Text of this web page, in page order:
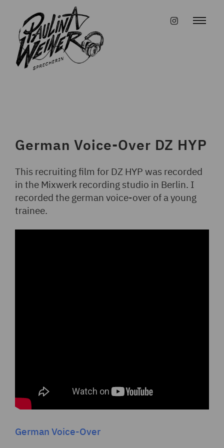
content
German Voice-Over DZ HYP
This recruiting film for DZ HYP was recorded
in the Mixwerk recording studio in Berlin. I
recorded the german voice-over of a young
trainee.
German Voice-Over